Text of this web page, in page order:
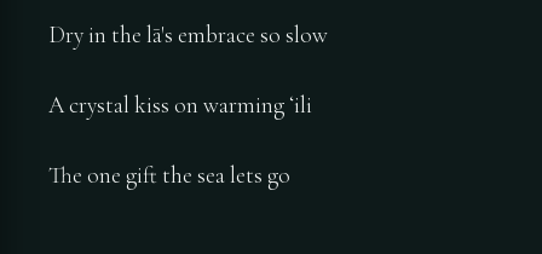
Dry in the lā's embrace so slow
A crystal kiss on warming ʻili
The one gift the sea lets go